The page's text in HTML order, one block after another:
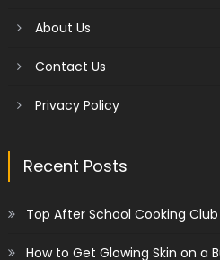
About Us
Contact Us
Privacy Policy
Recent Posts
Top After School Cooking
How to Get Glowing Skin on a